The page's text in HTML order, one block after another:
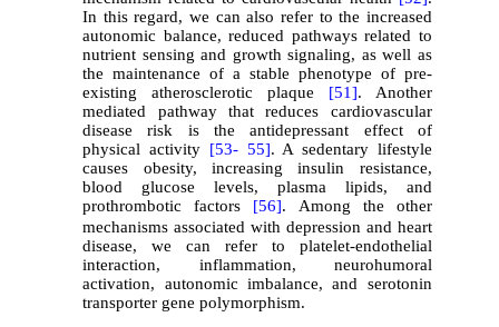
In this regard, we can also refer to the increased
autonomic balance, reduced pathways related to
nutrient sensing and growth signaling, as well as
the maintenance of a stable phenotype of pre-
existing atherosclerotic plaque [51]. Another
mediated pathway that reduces cardiovascular
disease risk is the antidepressant effect of
physical activity [53- 55]. A sedentary lifestyle
causes obesity, increasing insulin resistance,
blood glucose levels, plasma lipids, and
prothrombotic factors [56].
Among the other
mechanisms associated with depression and heart
disease, we can refer to platelet-endothelial
interaction, inflammation, neurohumoral
activation, autonomic imbalance, and serotonin
transporter gene polymorphism.